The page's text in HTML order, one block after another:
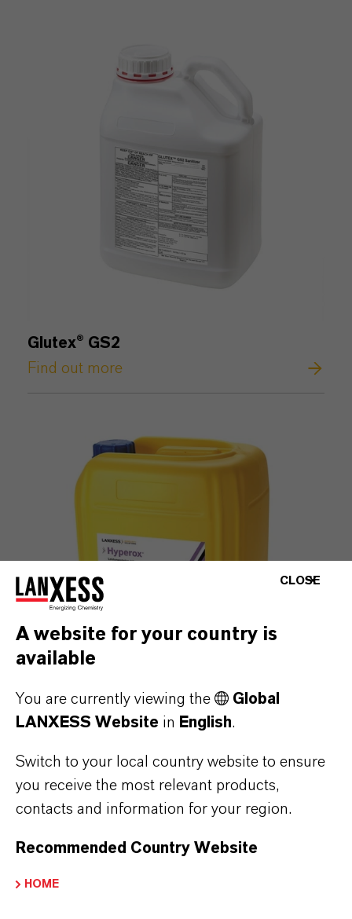
Glutex® GS2
Find out more
Hyperox®
Find out more
CLOSE
A website for your country is
available
You are currently viewing the
Global
LANXESS Website in English.
Switch to your local country website to ensure
you receive the most relevant products,
contacts and information for your region.
Recommended Country Website
HOME